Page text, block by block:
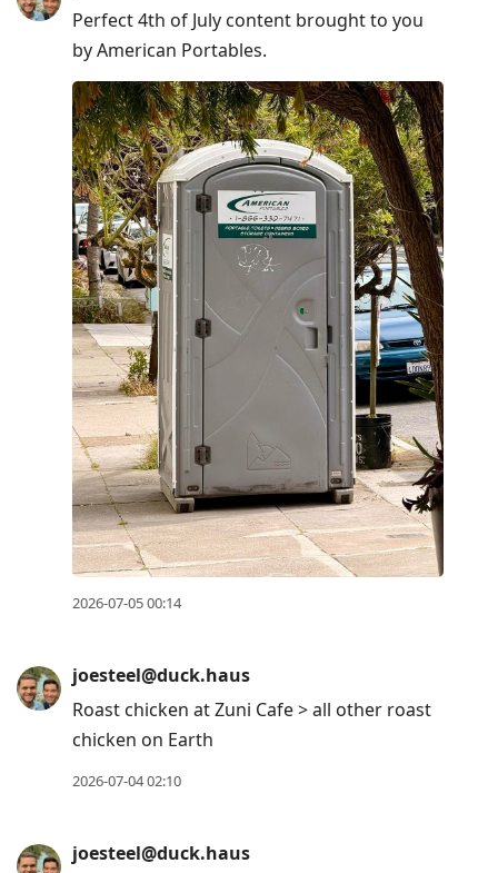
Perfect 4th of July content brought to you
by American Portables.
2026-07-05 00:14
joesteel@duck.haus
Roast chicken at Zuni Cafe > all other roast
chicken on Earth
2026-07-04 02:10
joesteel@duck.haus